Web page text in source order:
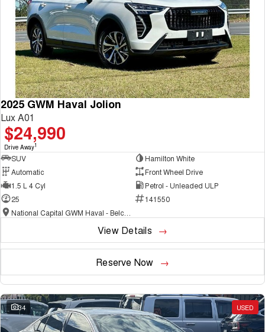
2025 GWM Haval Jolion
Lux A01
$24,990
Drive Away1
SUV
Hamilton White
Automatic
Front Wheel Drive
1.5 L 4 Cyl
Petrol - Unleaded ULP
25
141550
View Details
Reserve Now
34 USED